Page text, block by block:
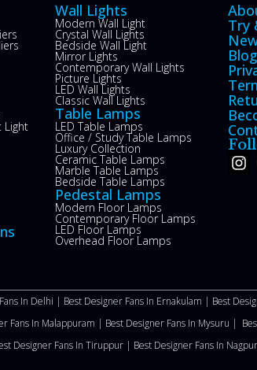
Light
Wall Lights
Modern Wall Light
Crystal Wall Lights
Bedside Wall Light
Mirror Lights
Contemporary Wall Lights
Picture Lights
LED Wall Lights
Classic Wall Lights
Table Lamps
LED Table Lamps
Office / Study Table Lamps
Luxury Collection
Ceramic Table Lamps
Marble Table Lamps
Bedside Table Lamps
Pedestal Lamps
Modern Floor Lamps
Contemporary Floor Lamps
LED Floor Lamps
Overhead Floor Lamps
Try
Blog
In Delhi | Best Designer Fans In Ernakulam | Best
Fans In Malappuram | Best Designer Fans In Mysuru |
Designer Fans In Tiruppur | Best Designer Fans In